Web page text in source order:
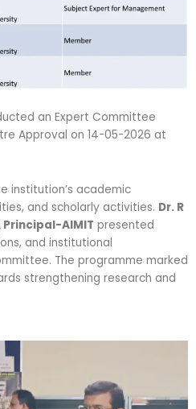
an Expert Committee
Approval on 14-05-2026 at
institution’s academic
and scholarly activities. Dr. R
AIMIT presented
and institutional
The programme marked
strengthening research and